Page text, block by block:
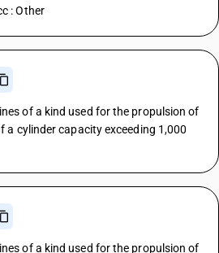
: Other
of a kind used for the propulsion of
a cylinder capacity exceeding 1,000
of a kind used for the propulsion of